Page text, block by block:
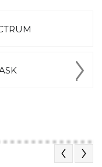
Previous
Next